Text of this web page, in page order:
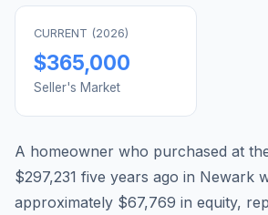
CURRENT (2026)
$365,000
Seller's Market
A homeowner who purchased at
$297,231 five years ago in Newark
approximately $67,769 in equity,